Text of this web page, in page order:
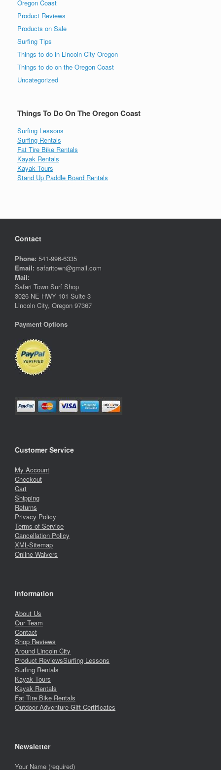
Oregon Coast
Product Reviews
Products on Sale
Surfing Tips
Things to do in Lincoln City Oregon
Things to do on the Oregon Coast
Uncategorized
Things To Do On The Oregon Coast
Surfing Lessons
Surfing Rentals
Fat Tire Bike Rentals
Kayak Rentals
Kayak Tours
Stand Up Paddle Board Rentals
Contact
Phone: 541-996-6335
Email: safaritown@gmail.com
Mail:
Safari Town Surf Shop
3026 NE HWY 101 Suite 3
Lincoln City, Oregon 97367
Payment Options
Customer Service
My Account
Checkout
Cart
Shipping
Returns
Privacy Policy
Terms of Service
Cancellation Policy
XML-Sitemap
Online Waivers
Information
About Us
Our Team
Contact
Shop Reviews
Around Lincoln City
Product ReviewsSurfing Lessons
Surfing Rentals
Kayak Tours
Kayak Rentals
Fat Tire Bike Rentals
Outdoor Adventure Gift Certificates
Newsletter
Your Name (required)